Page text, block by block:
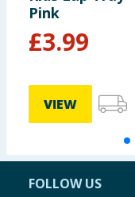
Pink
£3.99
VIEW
FOLLOW US